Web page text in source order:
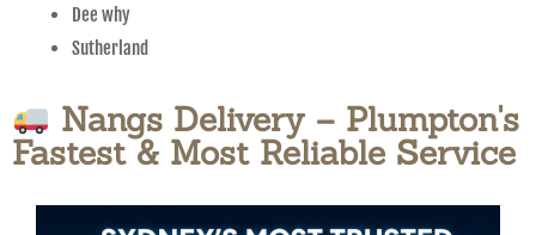
Dee why
Sutherland
Nangs Delivery – Plumpton's
Fastest & Most Reliable Service